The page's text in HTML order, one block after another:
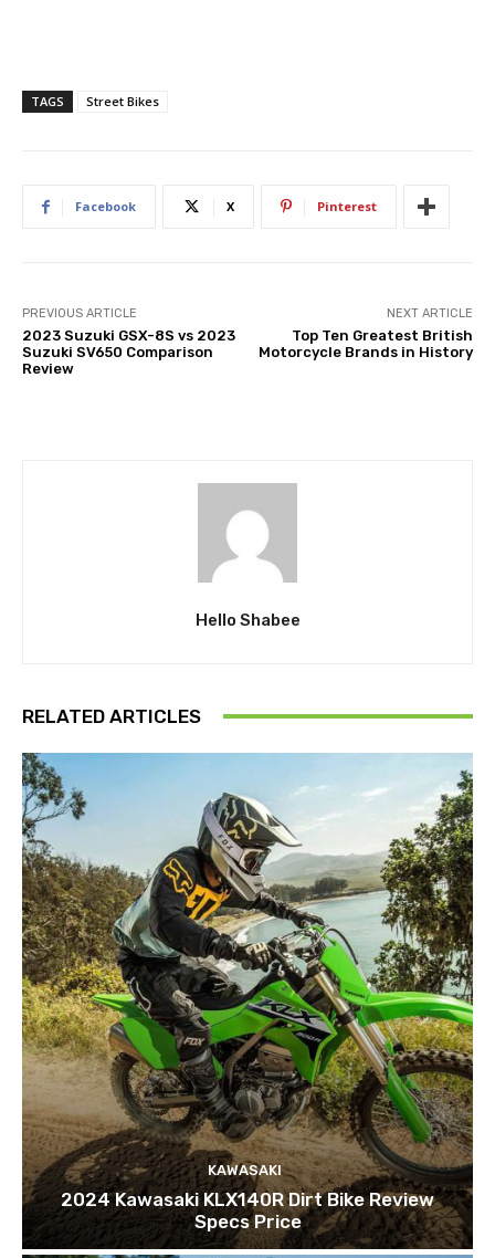
TAGS Street Bikes
Facebook X Pinterest
PREVIOUS ARTICLE
2023 Suzuki GSX-8S vs 2023
Suzuki SV650 Comparison
Review
NEXT ARTICLE
Top Ten Greatest British
Motorcycle Brands in History
Hello Shabee
RELATED ARTICLES
KAWASAKI
2024 Kawasaki KLX140R Dirt Bike Review
Specs Price